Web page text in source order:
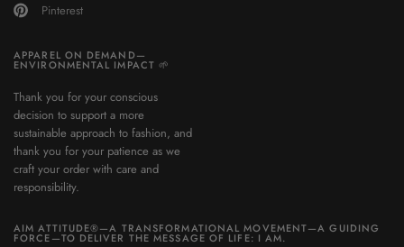
Pinterest
APPAREL ON DEMAND—
ENVIRONMENTAL IMPACT 🌱
Thank you for your conscious
decision to support a more
sustainable approach to fashion, and
thank you for your patience as we
craft your order with care and
responsibility.
AIM ATTITUDE®—A TRANSFORMATIONAL MOVEMENT—A GUIDING
FORCE—TO DELIVER THE MESSAGE OF LIFE: I AM.